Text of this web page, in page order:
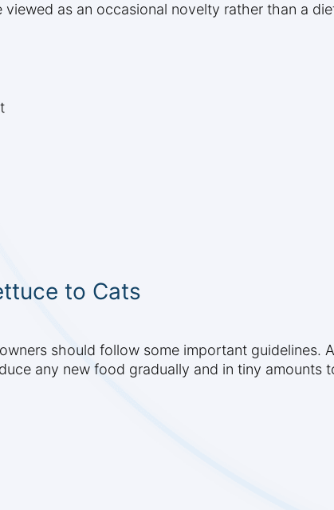
as an occasional novelty rather than a
to Cats
should follow some important guidelines.
any new food gradually and in tiny amounts